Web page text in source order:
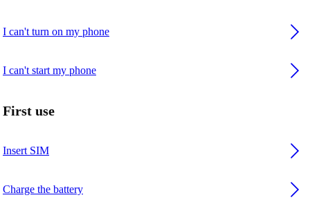
I can't turn on my phone
I can't start my phone
First use
Insert SIM
Charge the battery